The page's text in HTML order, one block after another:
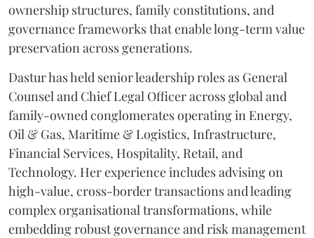
ownership structures, family constitutions, and
governance frameworks that enable long-term value
preservation across generations.
Dastur has held senior leadership roles as General
Counsel and Chief Legal Officer across global and
family-owned conglomerates operating in Energy,
Oil & Gas, Maritime & Logistics, Infrastructure,
Financial Services, Hospitality, Retail, and
Technology. Her experience includes advising on
high-value, cross-border transactions and leading
complex organisational transformations, while
embedding robust governance and risk management